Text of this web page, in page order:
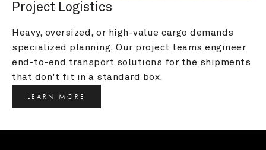
Project Logistics
Heavy, oversized, or high-value cargo demands
specialized planning. Our project teams engineer
end-to-end transport solutions for the shipments
that don't fit in a standard box.
LEARN MORE